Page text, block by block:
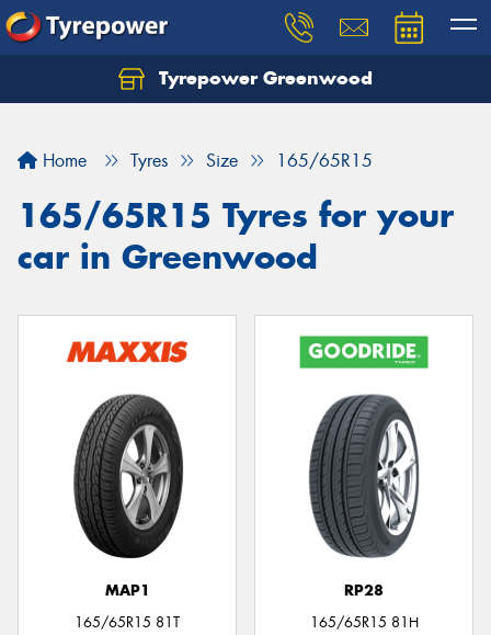
Tyrepower Greenwood
Home Tyres Size 165/65R15
165/65R15 Tyres for your
car in Greenwood
MAP1
165/65R15 81T
RP28
165/65R15 81H